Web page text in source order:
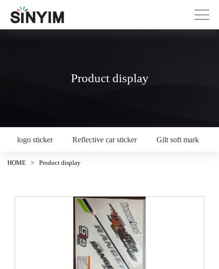
Product display
logo sticker Reflective car sticker Gilt soft mark
HOME > Product display